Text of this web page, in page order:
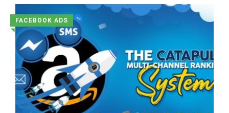
FACEBOOK ADS
◥